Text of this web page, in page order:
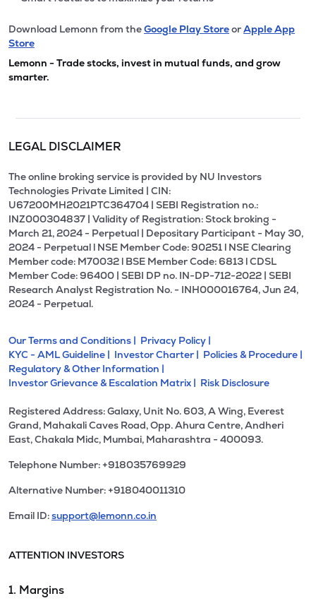
Download Lemonn from theGoogle Play StoreorApple App
Store
Lemonn - Trade stocks, invest in mutual funds, and grow
smarter.
LEGAL DISCLAIMER
The online broking service is provided by NU Investors
Technologies Private Limited | CIN:
U67200MH2021PTC364704 | SEBI Registration no.:
INZ000304837 | Validity of Registration: Stock broking -
March 21, 2024 - Perpetual | Depositary Participant - May 30,
2024 - Perpetual l NSE Member Code: 90251 l NSE Clearing
Member code: M70032 l BSE Member Code: 6813 l CDSL
Member Code: 96400 | SEBI DP no. IN-DP-712-2022 | SEBI
Research Analyst Registration No. - INH000016764, Jun 24,
2024 - Perpetual.
Our Terms and Conditions | Privacy Policy |
KYC - AML Guideline | Investor Charter | Policies & Procedure |
Regulatory & Other Information |
Investor Grievance & Escalation Matrix | Risk Disclosure
Registered Address: Galaxy, Unit No. 603, A Wing, Everest
Grand, Mahakali Caves Road, Opp. Ahura Centre, Andheri
East, Chakala Midc, Mumbai, Maharashtra - 400093.
Telephone Number: +918035769929
Alternative Number: +918040011310
Email ID:support@lemonn.co.in
ATTENTION INVESTORS
1. Margins